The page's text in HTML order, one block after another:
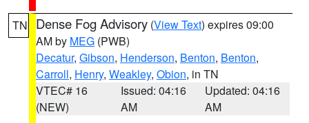
TN Dense Fog Advisory (View Text) expires 09:00
AM by MEG (PWB)
Decatur, Gibson, Henderson, Benton, Benton,
Carroll, Henry, Weakley, Obion, in TN
VTEC# 16
(NEW)
Issued: 04:16
AM
Updated: 04:16
AM